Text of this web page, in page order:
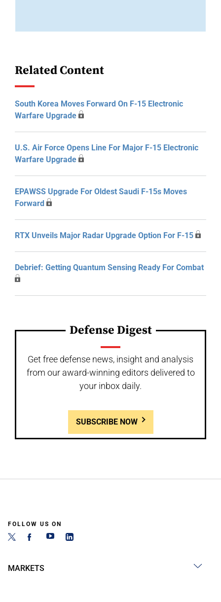
Related Content
South Korea Moves Forward On F-15 Electronic
Warfare Upgrade
U.S. Air Force Opens Line For Major F-15 Electronic
Warfare Upgrade
EPAWSS Upgrade For Oldest Saudi F-15s Moves
Forward
RTX Unveils Major Radar Upgrade Option For F-15
Debrief: Getting Quantum Sensing Ready For Combat
Defense Digest
Get free defense news, insight and analysis
from our award-winning editors delivered to
your inbox daily.
SUBSCRIBE NOW
FOLLOW US ON
MARKETS